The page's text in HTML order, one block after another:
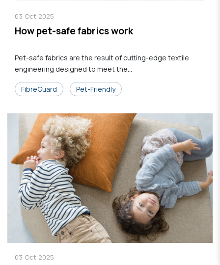
03 Oct 2025
How pet-safe fabrics work
Pet-safe fabrics are the result of cutting-edge textile
engineering designed to meet the...
FibreGuard Pet-Friendly
03 Oct 2025